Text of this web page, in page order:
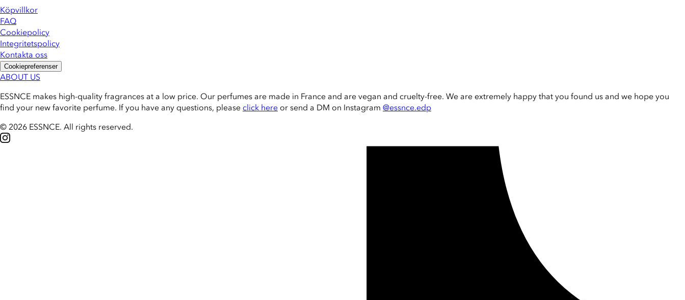
Köpvillkor
FAQ
Cookiepolicy
Integritetspolicy
Kontakta oss
Cookiepreferenser
ABOUT US
ESSNCE makes high-quality fragrances at a low price. Our perfumes are made in France and are vegan and cruelty-free. We are extremely happy that you found us and we hope you
find your new favorite perfume. If you have any questions, please click here or send a DM on Instagram @essnce.edp
© 2026 ESSNCE. All rights reserved.